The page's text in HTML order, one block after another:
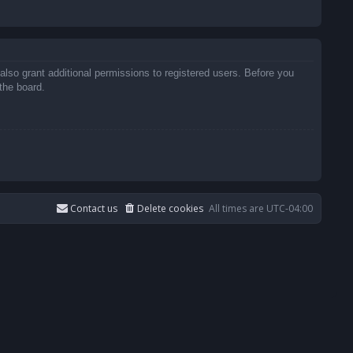
grant additional permissions to registered users. Before you
board.
All times are UTC-04:00
Delete cookies
Contact us